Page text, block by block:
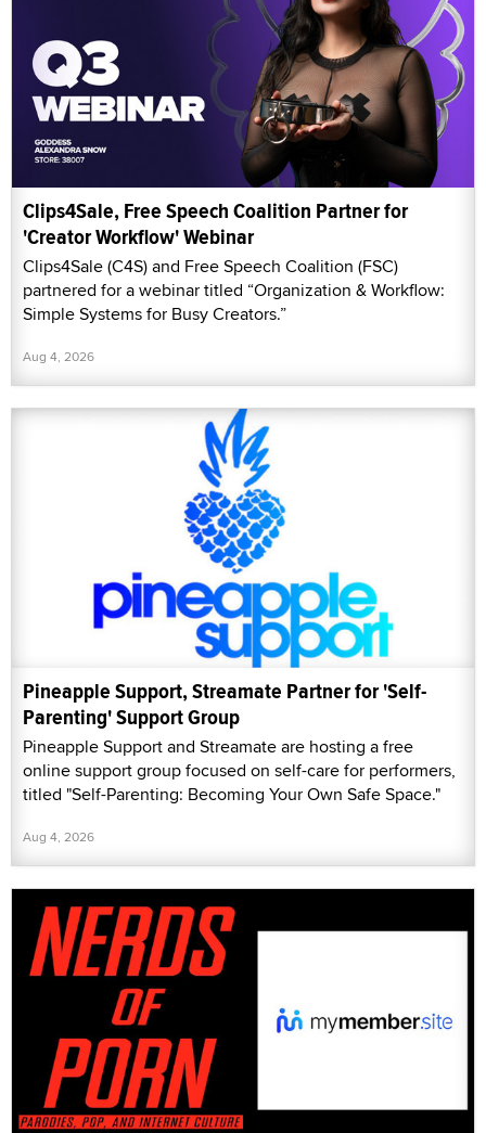
Clips4Sale, Free Speech Coalition Partner for
'Creator Workflow' Webinar
Clips4Sale (C4S) and Free Speech Coalition (FSC)
partnered for a webinar titled “Organization & Workflow:
Simple Systems for Busy Creators.”
Aug 4, 2026
Pineapple Support, Streamate Partner for 'Self-
Parenting' Support Group
Pineapple Support and Streamate are hosting a free
online support group focused on self-care for performers,
titled "Self-Parenting: Becoming Your Own Safe Space."
Aug 4, 2026